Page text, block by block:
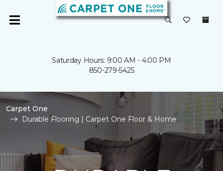
Saturday Hours: 9:00 AM - 4:00 PM
850-279-5425
Carpet One
Durable Flooring | Carpet One Floor & Home